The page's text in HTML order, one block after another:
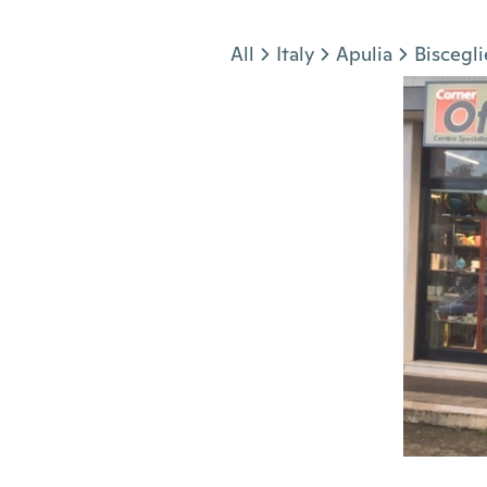
All Italy Apulia